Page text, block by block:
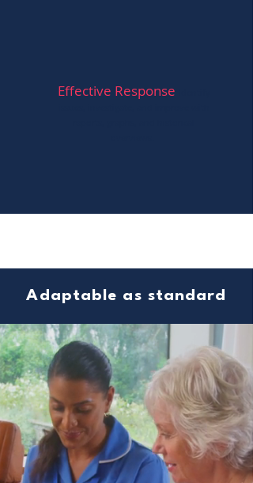
Effective Response
Adaptable as standard